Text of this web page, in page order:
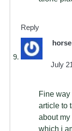
Reply
July
Fine
article to
about my
which i